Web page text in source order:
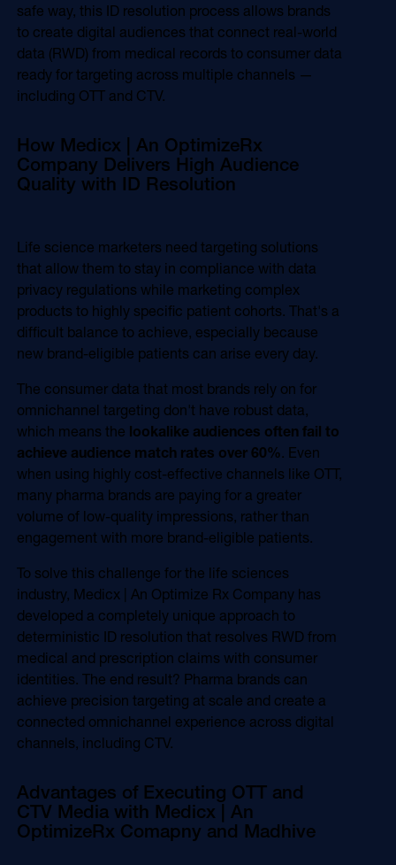
safe way, this ID resolution process allows brands
to create digital audiences that connect real-world
data (RWD) from medical records to consumer data
ready for targeting across multiple channels —
including OTT and CTV.
How Medicx | An OptimizeRx
Company Delivers High Audience
Quality with ID Resolution
Life science marketers need targeting solutions
that allow them to stay in compliance with data
privacy regulations while marketing complex
products to highly specific patient cohorts. That's a
difficult balance to achieve, especially because
new brand-eligible patients can arise every day.
The consumer data that most brands rely on for
omnichannel targeting don't have robust data,
which means the lookalike audiences often fail to
achieve audience match rates over 60%. Even
when using highly cost-effective channels like OTT,
many pharma brands are paying for a greater
volume of low-quality impressions, rather than
engagement with more brand-eligible patients.
To solve this challenge for the life sciences
industry, Medicx | An Optimize Rx Company has
developed a completely unique approach to
deterministic ID resolution that resolves RWD from
medical and prescription claims with consumer
identities. The end result? Pharma brands can
achieve precision targeting at scale and create a
connected omnichannel experience across digital
channels, including CTV.
Advantages of Executing OTT and
CTV Media with Medicx | An
OptimizeRx Comapny and Madhive